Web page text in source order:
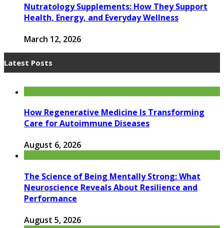
Nutratology Supplements: How They Support
Health, Energy, and Everyday Wellness
March 12, 2026
Latest Posts
How Regenerative Medicine Is Transforming
Care for Autoimmune Diseases
August 6, 2026
The Science of Being Mentally Strong: What
Neuroscience Reveals About Resilience and
Performance
August 5, 2026